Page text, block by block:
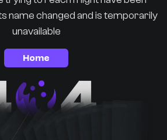
name changed and is temporarily
unavailable
Home